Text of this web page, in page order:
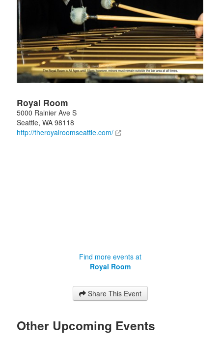
Royal Room
5000 Rainier Ave S
Seattle, WA 98118
http://theroyalroomseattle.com/
Find more events at
Royal Room
Share This Event
Other Upcoming Events